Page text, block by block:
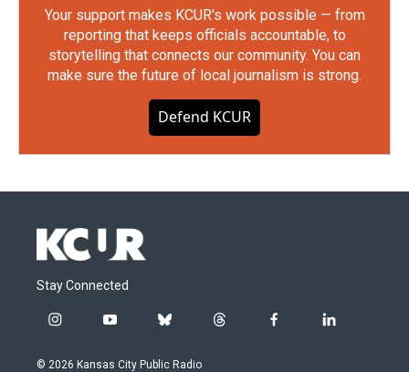
Your support makes KCUR's work possible — from
reporting that keeps officials accountable, to
storytelling that connects our community. You can
make sure the future of local journalism is strong.
Defend KCUR
Stay Connected
i
s
y
u
b
u
t
f
l
© 2026 Kansas City Public Radio